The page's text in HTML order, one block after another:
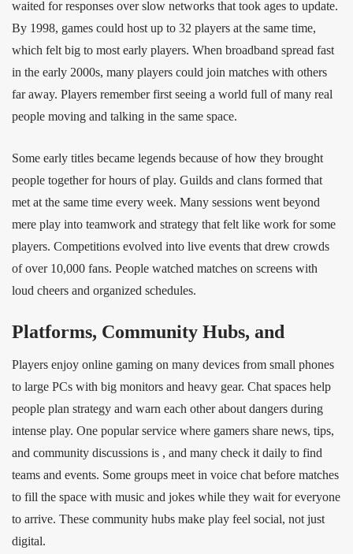
waited for responses over slow networks that took ages to update.
By 1998, games could host up to 32 players at the same time,
which felt big to most early players. When broadband spread fast
in the early 2000s, many players could join matches with others
far away. Players remember first seeing a world full of many real
people moving and talking in the same space.
Some early titles became legends because of how they brought
people together for hours of play. Guilds and clans formed that
met at the same time every week. Many sessions went beyond
mere play into teamwork and strategy that felt like work for some
players. Competitions evolved into live events that drew crowds
of over 10,000 fans. People watched matches on screens with
loud cheers and organized schedules.
Platforms, Community Hubs, and
Players enjoy online gaming on many devices from small phones
to large PCs with big monitors and heavy gear. Chat spaces help
people plan strategy and warn each other about dangers during
intense play. One popular service where gamers share news, tips,
and community discussions is , and many check it daily to find
teams and events. Some groups meet in voice chat before matches
to fill the space with music and jokes while they wait for everyone
to arrive. These community hubs make play feel social, not just
digital.